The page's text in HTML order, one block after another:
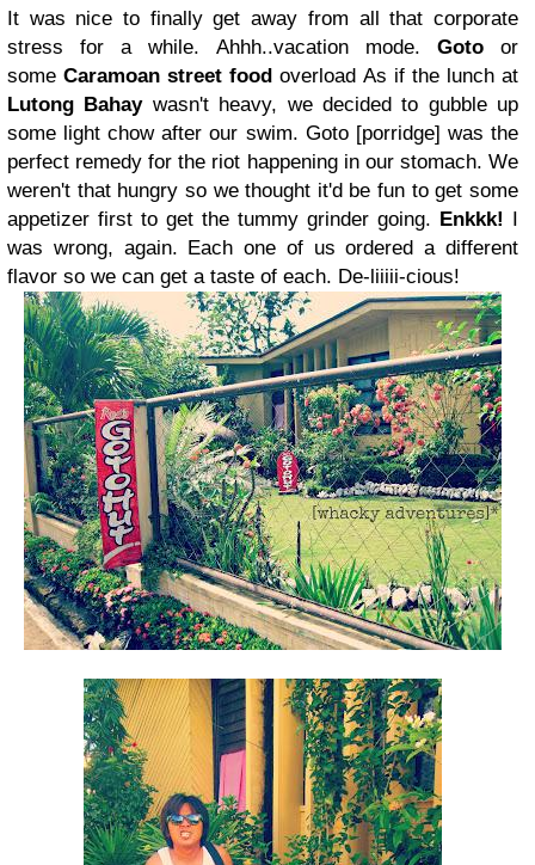
It was nice to finally get away from all that corporate
stress for a while. Ahhh..vacation mode.
Gotoor
someCaramoan street food overload As if the lunch at
Lutong Bahay wasn't heavy, we decided to gubble up
some light chow after our swim. Goto [porridge] was the
perfect remedy for the riot happening in our stomach. We
weren't that hungry so we thought it'd be fun to get some
appetizer first to get the tummy grinder going. Enkkk! I
was wrong, again. Each one of us ordered a different
flavor so we can get a taste of each. De-liiiii-cious!